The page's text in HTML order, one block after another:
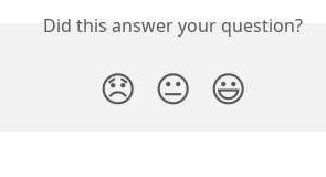
Did this answer your question?
😞 😐 😃